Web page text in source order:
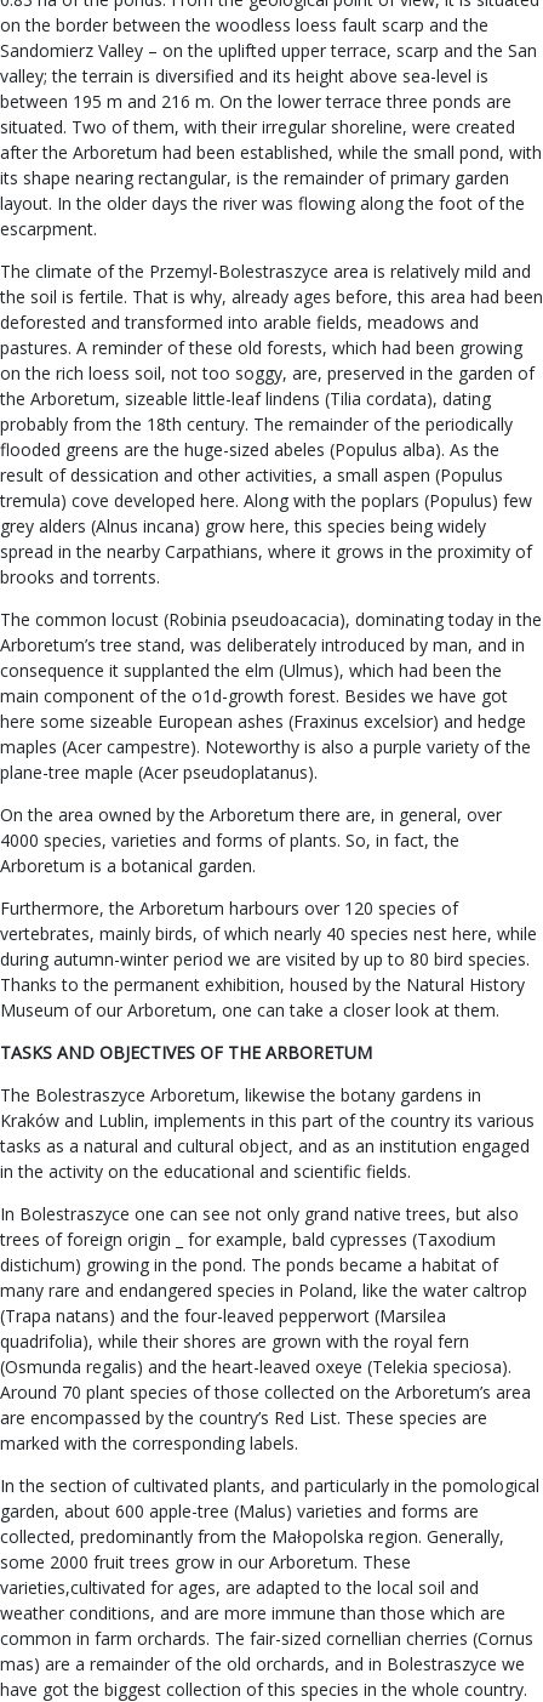
on the border between the woodless loess fault scarp and the
Sandomierz Valley – on the uplifted upper terrace, scarp and the San
valley; the terrain is diversified and its height above sea-level is
between 195 m and 216 m. On the lower terrace three ponds are
situated. Two of them, with their irregular shoreline, were created
after the Arboretum had been established, while the small pond, with
its shape nearing rectangular, is the remainder of primary garden
layout. In the older days the river was flowing along the foot of the
escarpment.
The climate of the Przemyl-Bolestraszyce area is relatively mild and
the soil is fertile. That is why, already ages before, this area had been
deforested and transformed into arable fields, meadows and
pastures. A reminder of these old forests, which had been growing
on the rich loess soil, not too soggy, are, preserved in the garden of
the Arboretum, sizeable little-leaf lindens (Tilia cordata), dating
probably from the 18th century. The remainder of the periodically
flooded greens are the huge-sized abeles (Populus alba). As the
result of dessication and other activities, a small aspen (Populus
tremula) cove developed here. Along with the poplars (Populus) few
grey alders (Alnus incana) grow here, this species being widely
spread in the nearby Carpathians, where it grows in the proximity of
brooks and torrents.
The common locust (Robinia pseudoacacia), dominating today in the
Arboretum’s tree stand, was deliberately introduced by man, and in
consequence it supplanted the elm (Ulmus), which had been the
main component of the o1d-growth forest. Besides we have got
here some sizeable European ashes (Fraxinus excelsior) and hedge
maples (Acer campestre). Noteworthy is also a purple variety of the
plane-tree maple (Acer pseudoplatanus).
On the area owned by the Arboretum there are, in general, over
4000 species, varieties and forms of plants. So, in fact, the
Arboretum is a botanical garden.
Furthermore, the Arboretum harbours over 120 species of
vertebrates, mainly birds, of which nearly 40 species nest here, while
during autumn-winter period we are visited by up to 80 bird species.
Thanks to the permanent exhibition, housed by the Natural History
Museum of our Arboretum, one can take a closer look at them.
TASKS AND OBJECTIVES OF THE ARBORETUM
The Bolestraszyce Arboretum, likewise the botany gardens in
Kraków and Lublin, implements in this part of the country its various
tasks as a natural and cultural object, and as an institution engaged
in the activity on the educational and scientific fields.
In Bolestraszyce one can see not only grand native trees, but also
trees of foreign origin _ for example, bald cypresses (Taxodium
distichum) growing in the pond. The ponds became a habitat of
many rare and endangered species in Poland, like the water caltrop
(Trapa natans) and the four-leaved pepperwort (Marsilea
quadrifolia), while their shores are grown with the royal fern
(Osmunda regalis) and the heart-leaved oxeye (Telekia speciosa).
Around 70 plant species of those collected on the Arboretum’s area
are encompassed by the country’s Red List. These species are
marked with the corresponding labels.
In the section of cultivated plants, and particularly in the pomological
garden, about 600 apple-tree (Malus) varieties and forms are
collected, predominantly from the Małopolska region. Generally,
some 2000 fruit trees grow in our Arboretum. These
varieties,cultivated for ages, are adapted to the local soil and
weather conditions, and are more immune than those which are
common in farm orchards. The fair-sized cornellian cherries (Cornus
mas) are a remainder of the old orchards, and in Bolestraszyce we
have got the biggest collection of this species in the whole country.